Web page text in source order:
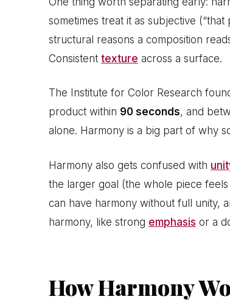
sometimes treat it as subjective
structural reasons a composition
Consistent texture across a surface.
The Institute for Color Research
product within 90 seconds, and
alone. Harmony is a big part of why
Harmony also gets confused with
the larger goal (the whole piece
can have harmony without full unity,
harmony, like strong emphasis or a
How Harmony